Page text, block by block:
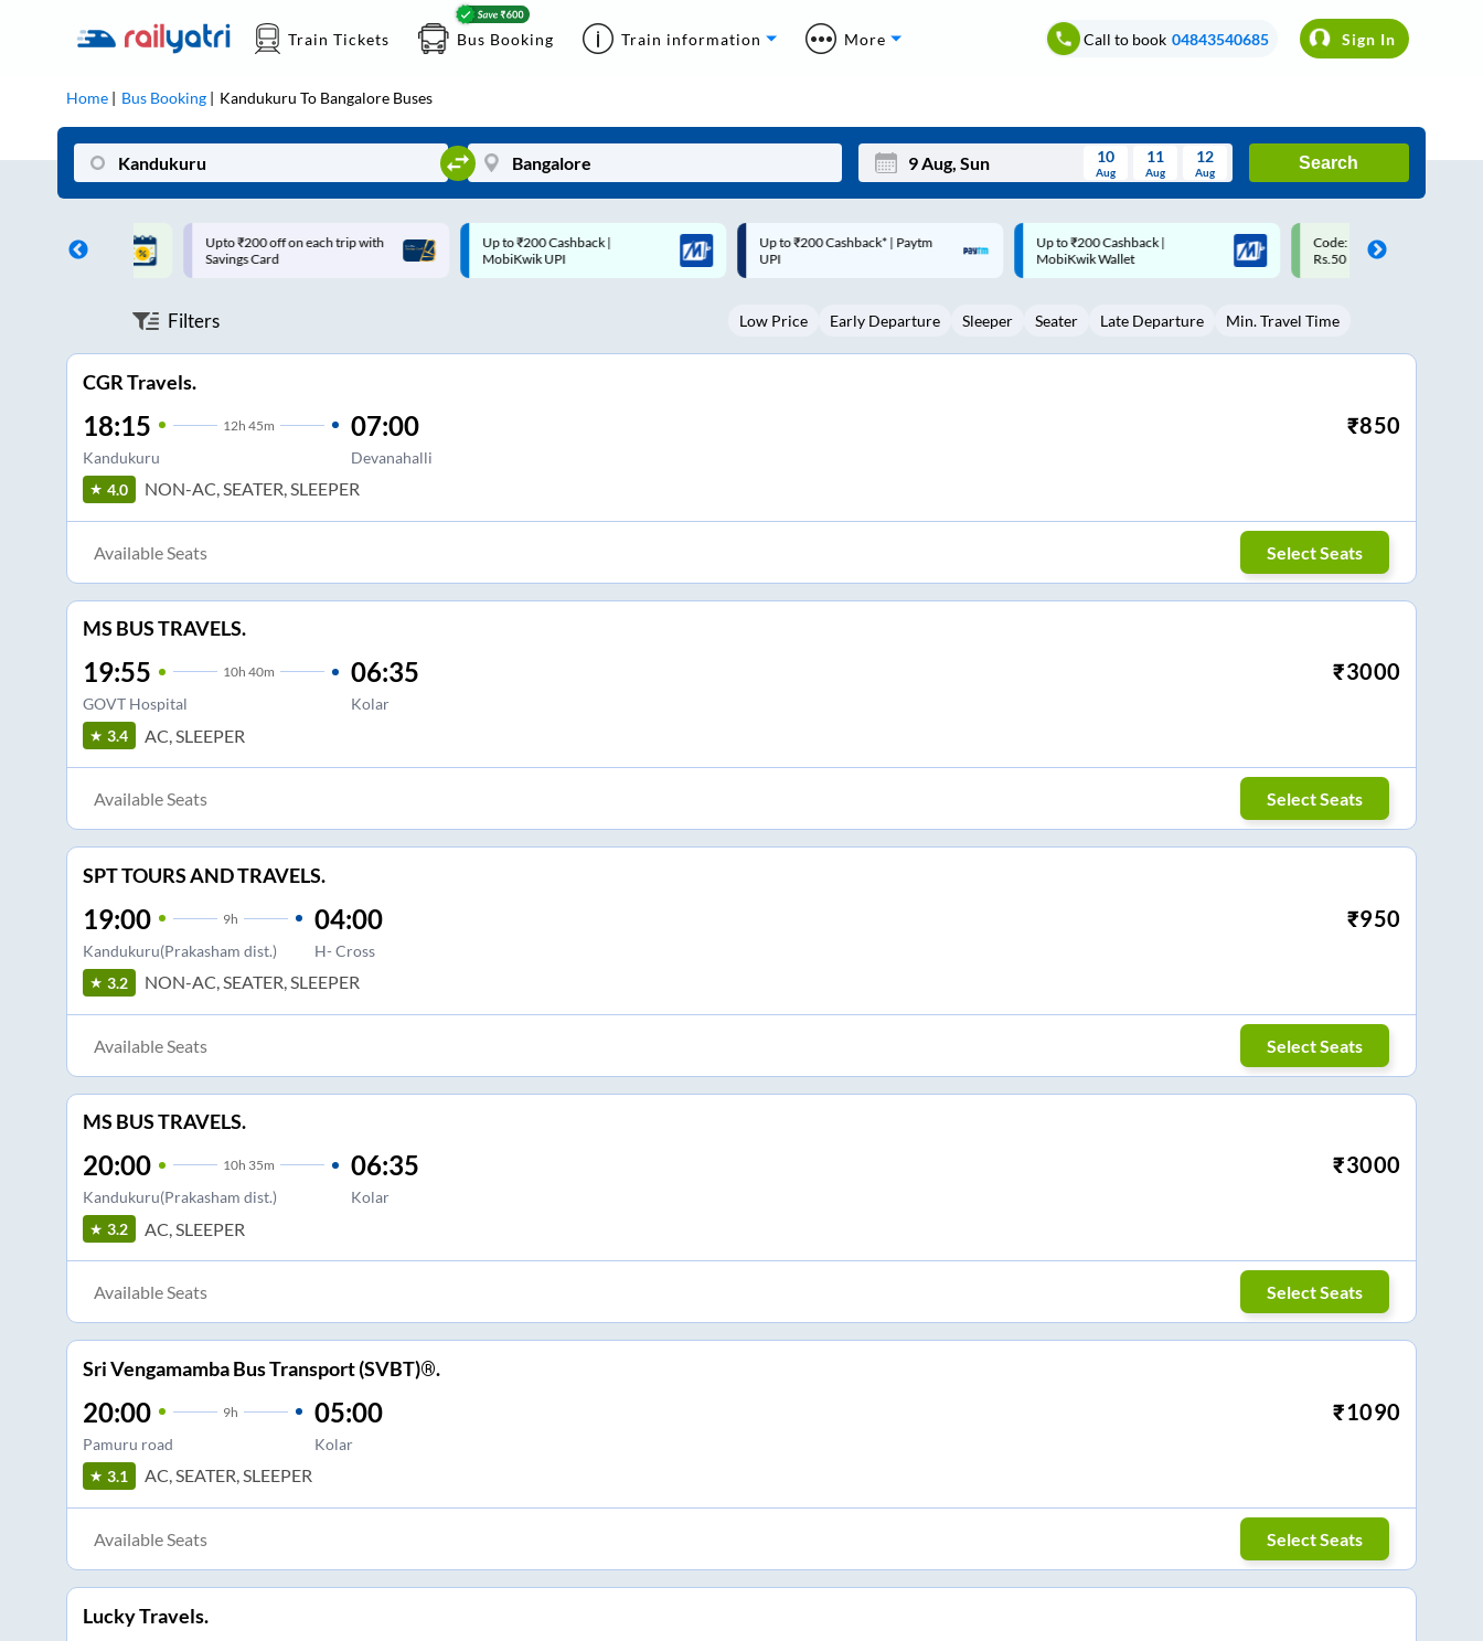
Train Tickets Bus Booking Train information More Call to book 04843540685 Sign In
Home Bus Booking Kandukuru To Bangalore Buses
Mon Tue Wed Thu Fri Sat
3 5 6 8 9
10
Aug
11
Aug
12
Aug
Search
on each trip with
Up to ₹200 Cashback |
MobiKwik UPI
Up to ₹200 Cashback* | Paytm
UPI
Up to ₹200 Cashback |
MobiKwik Wallet
Code: SMART | 10% off upto
Rs.50
Upto ₹200 off on each trip
Savings Card
Filters Low Price Early Departure Sleeper Seater Late Departure Min. Travel Time
CGR Travels.
18:15 12h 45m
Kandukuru
07:00
Devanahalli
₹850
4.0 NON-AC, SEATER, SLEEPER
Available Seats Select Seats
MS BUS TRAVELS.
19:55 10h 40m
GOVT Hospital
06:35
Kolar
₹3000
3.4 AC, SLEEPER
Available Seats Select Seats
SPT TOURS AND TRAVELS.
19:00 9h
Kandukuru(Prakasham dist.)
04:00
H- Cross
₹950
3.2 NON-AC, SEATER, SLEEPER
Available Seats Select Seats
MS BUS TRAVELS.
20:00 10h 35m
Kandukuru(Prakasham dist.)
06:35
Kolar
₹3000
3.2 AC, SLEEPER
Available Seats Select Seats
Sri Vengamamba Bus Transport (SVBT)®.
20:00 9h
Pamuru road
05:00
Kolar
₹1090
3.1 AC, SEATER, SLEEPER
Available Seats Select Seats
Lucky Travels.